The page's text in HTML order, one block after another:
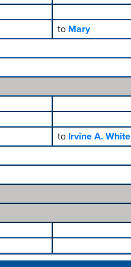
to Mary
to Irvine A. White